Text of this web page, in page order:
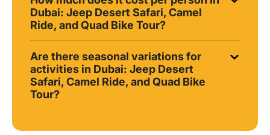
Dubai: Jeep Desert Safari, Camel
Ride, and Quad Bike Tour?
Are there seasonal variations for
activities in Dubai: Jeep Desert
Safari, Camel Ride, and Quad Bike
Tour?